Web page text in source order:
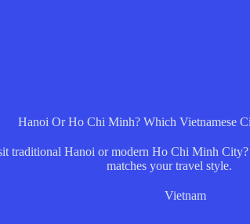
Hanoi Or Ho Chi Minh? Which Vietnamese
traditional Hanoi or modern Ho Chi Minh
matches your travel style.
Vietnam